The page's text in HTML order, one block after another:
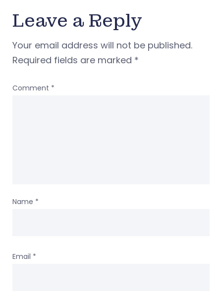
Leave a Reply
Your email address will not be published.
Required fields are marked *
Comment *
Name *
Email *